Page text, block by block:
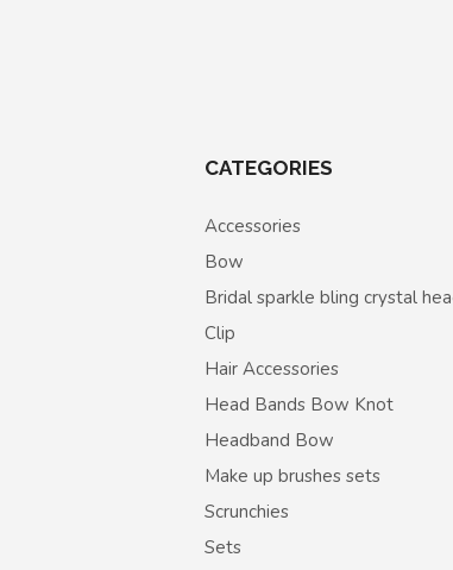
CATEGORIES
Accessories
Bow
Bridal sparkle bling crystal
Clip
Hair Accessories
Head Bands Bow Knot
Headband Bow
Make up brushes sets
Scrunchies
Sets